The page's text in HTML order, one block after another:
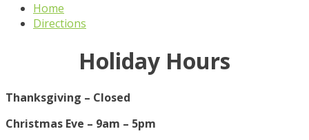
Home
Directions
Holiday Hours
Thanksgiving – Closed
Christmas Eve – 9am – 5pm